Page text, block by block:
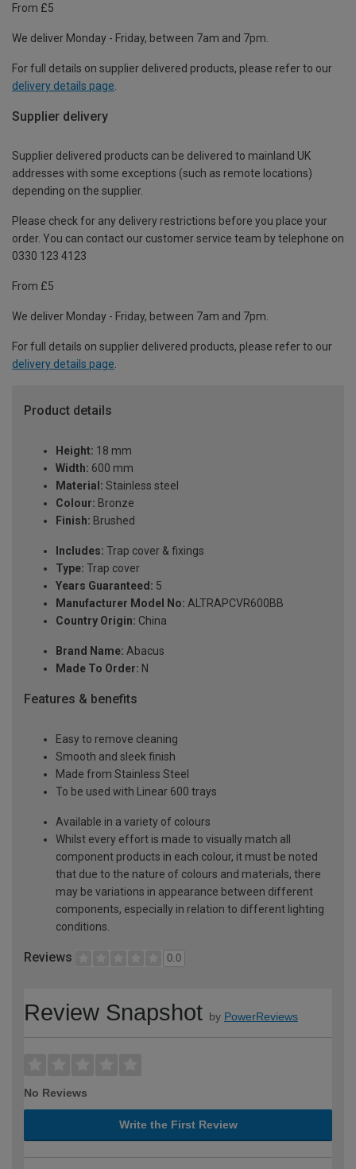
From £5
We deliver Monday - Friday, between 7am and 7pm.
For full details on supplier delivered products, please refer to our
delivery details page
Supplier delivery
Supplier delivered products can be delivered to mainland UK
addresses with some exceptions (such as remote locations)
depending on the supplier.
Please check for any delivery restrictions before you place your
order. You can contact our customer service team by telephone on
0330 123 4123
From £5
We deliver Monday - Friday, between 7am and 7pm.
For full details on supplier delivered products, please refer to our
delivery details page.
Product details
Height: 18 mm
Width: 600 mm
Material: Stainless steel
Colour: Bronze
Finish: Brushed
Includes: Trap cover & fixings
Type: Trap cover
Years Guaranteed: 5
Manufacturer Model No: ALTRAPCVR600BB
Country Origin: China
Brand Name: Abacus
Made To Order: N
Features & benefits
Easy to remove cleaning
Smooth and sleek finish
Made from Stainless Steel
To be used with Linear 600 trays
Available in a variety of colours
Whilst every effort is made to visually match all
component products in each colour, it must be noted
that due to the nature of colours and materials, there
may be variations in appearance between different
components, especially in relation to different lighting
conditions.
Reviews 0.0
Review Snapshot by PowerReviews
No Reviews
Write the First Review